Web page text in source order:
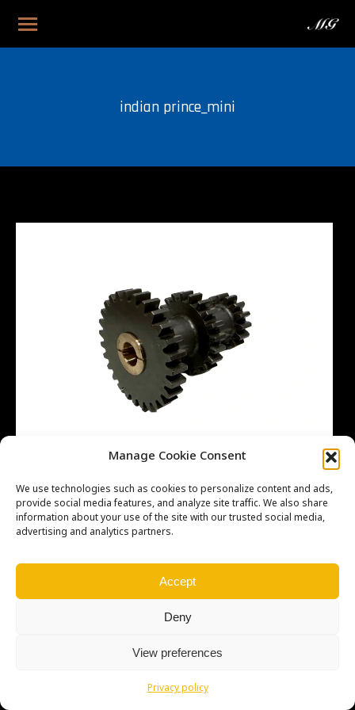
Manage Cookie Consent
We use technologies such as cookies to personalize content and ads,
provide social media features, and analyze site traffic. We also share
information about your use of the site with our trusted social media,
advertising and analytics partners.
Accept
Deny
View preferences
Privacy policy
indian prince_mini
Copyright © Weiron Dynamics, s.r.o. |